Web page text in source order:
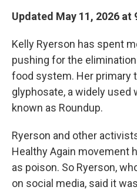
Updated May 11, 2026 at
Kelly Ryerson has spent
pushing for the
food system. Her primary
glyphosate, a widely
known as Roundup.
Ryerson and other
Healthy Again movement
as poison. So Ryerson,
on social media, said it